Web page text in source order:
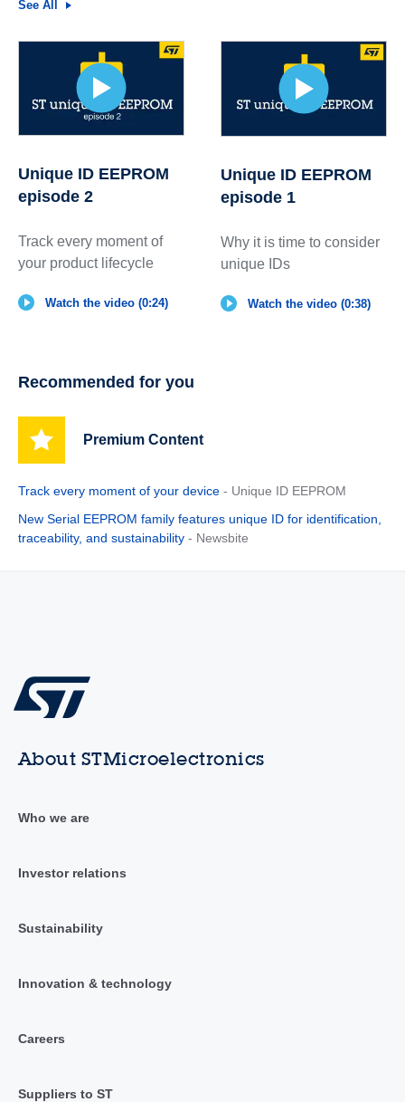
See All
Unique ID EEPROM
episode 2
Track every moment of
your product lifecycle
Watch the video (0:24)
Unique ID EEPROM
episode 1
Why it is time to consider
unique IDs
Watch the video (0:38)
Recommended for you
Premium Content
Track every moment of your device - Unique ID EEPROM
New Serial EEPROM family features unique ID for identification,
traceability, and sustainability - Newsbite
About STMicroelectronics
Who we are
Investor relations
Sustainability
Innovation & technology
Careers
Suppliers to ST